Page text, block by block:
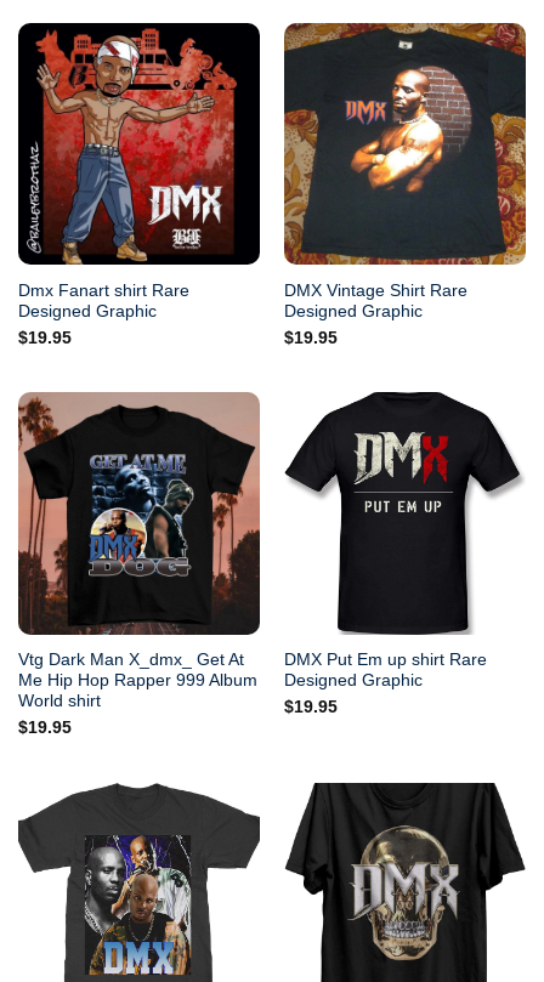
Dmx Fanart shirt Rare
Designed Graphic
$19.95
DMX Vintage Shirt Rare
Designed Graphic
$19.95
Vtg Dark Man X_dmx_ Get At
Me Hip Hop Rapper 999 Album
World shirt
$19.95
DMX Put Em up shirt Rare
Designed Graphic
$19.95